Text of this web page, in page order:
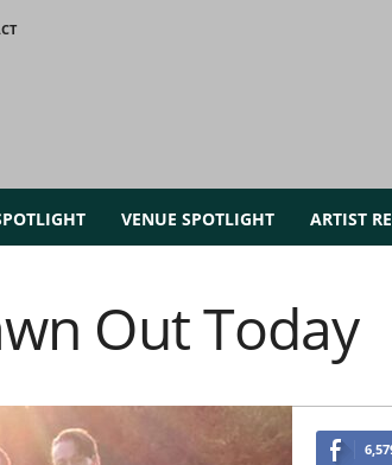
VENUE SPOTLIGHT ARTIST
Out Today